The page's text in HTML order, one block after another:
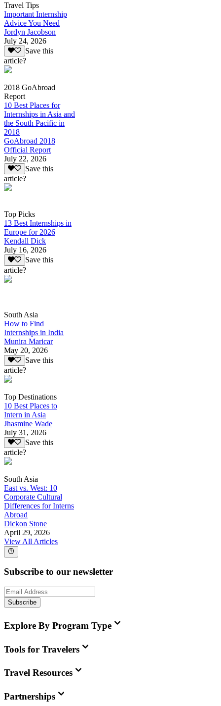
Travel Tips
Important Internship
Advice You Need
Jordyn Jacobson
July 24, 2026
Save this
article?
2018 GoAbroad
Report
10 Best Places for
Internships in Asia and
the South Pacific in
2018
GoAbroad 2018
Official Report
July 22, 2026
Save this
article?
Top Picks
13 Best Internships in
Europe for 2026
Kendall Dick
July 16, 2026
Save this
article?
South Asia
How to Find
Internships in India
Munira Maricar
May 20, 2026
Save this
article?
Top Destinations
10 Best Places to
Intern in Asia
Jhasmine Wade
July 31, 2026
Save this
article?
South Asia
East vs. West: 10
Corporate Cultural
Differences for Interns
Abroad
Dickon Stone
April 29, 2026
View All Articles
Subscribe to our newsletter
Subscribe
Explore By Program Type
Tools for Travelers
Travel Resources
Partnerships